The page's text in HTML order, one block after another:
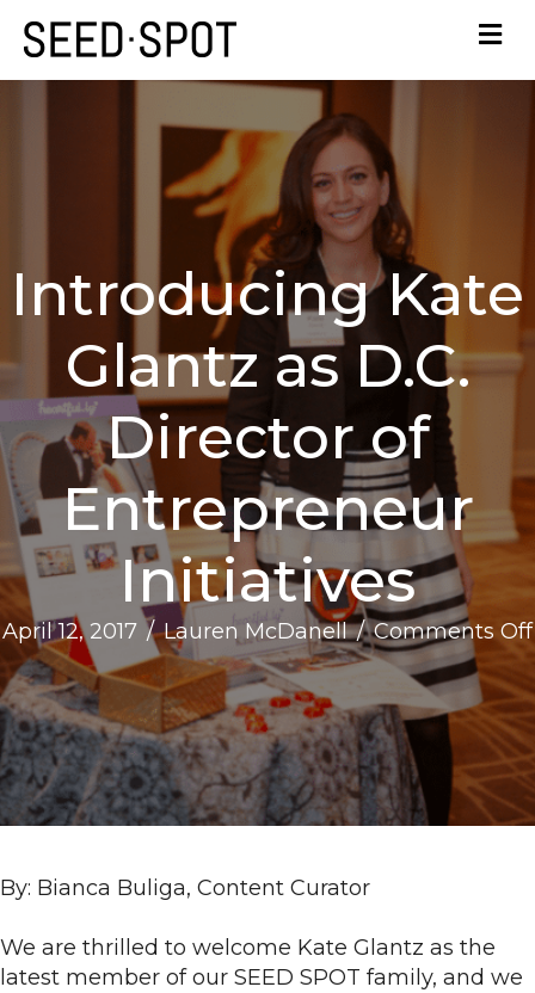
Introducing Kate
Glantz as D.C.
Director of
Entrepreneur
Initiatives
April 12, 2017 /Lauren McDanell/Comments Off
By: Bianca Buliga, Content Curator
We are thrilled to welcome Kate Glantz as the
latest member of our SEED SPOT family, and we